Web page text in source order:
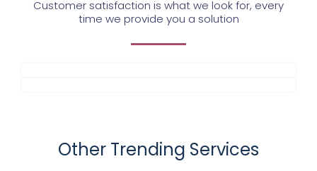
Customer satisfaction is what we look for, every
time we provide you a solution
Other Trending Services